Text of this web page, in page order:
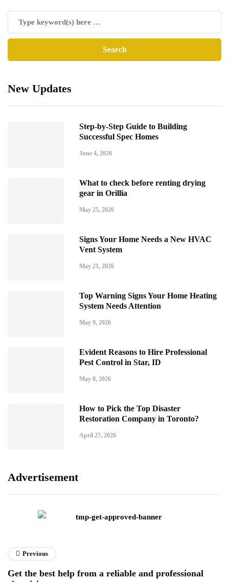
New Updates
Step-by-Step Guide to Building
Successful Spec Homes
June 4, 2026
What to check before renting drying
gear in Orillia
May 25, 2026
Signs Your Home Needs a New HVAC
Vent System
May 21, 2026
Top Warning Signs Your Home Heating
System Needs Attention
May 9, 2026
Evident Reasons to Hire Professional
Pest Control in Star, ID
May 8, 2026
How to Pick the Top Disaster
Restoration Company in Toronto?
April 27, 2026
Advertisement
Previous
Get the best help from a reliable and professional